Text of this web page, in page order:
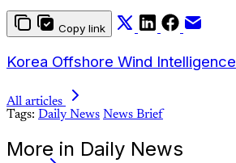
Copy link
Korea Offshore Wind Intelligence
All articles
Tags: Daily News News Brief
More in Daily News